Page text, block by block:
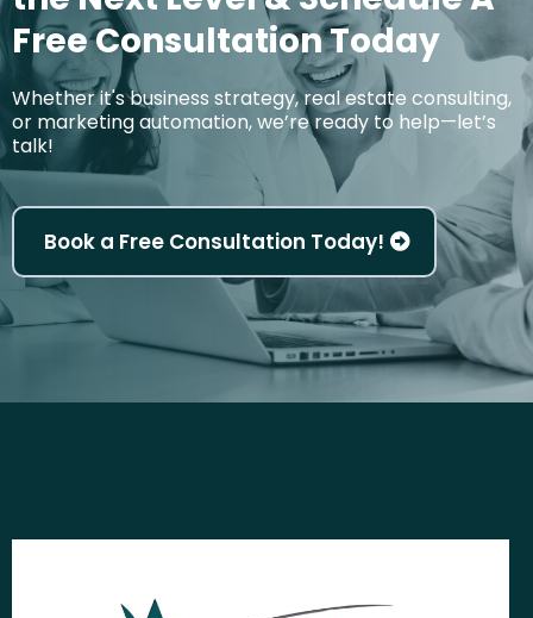
Free Consultation Today
Whether it's business strategy, real estate consulting,
or marketing automation, we’re ready to help—let’s
talk!
Book a Free Consultation Today!